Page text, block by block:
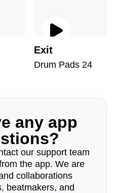
Exit
Drum Pads 24
any app
our support team
the app. We are
collaborations
beatmakers, and